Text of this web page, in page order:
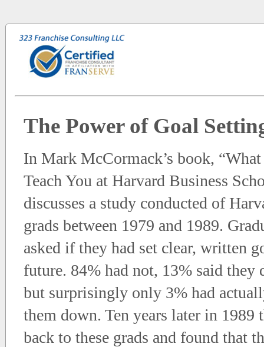
The Power of Goal
In Mark McCormack’s book,
Teach You at Harvard Business
discusses a study conducted of
grads between 1979 and 1989.
asked if they had set clear, written
future. 84% had not, 13% said they
but surprisingly only 3% had
them down. Ten years later in 1989
back to these grads and found that